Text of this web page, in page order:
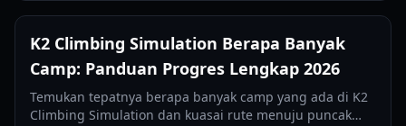
K2 Climbing Simulation Berapa Banyak
Camp: Panduan Progres Lengkap 2026
Temukan tepatnya berapa banyak camp yang ada di K2
Climbing Simulation dan kuasai rute menuju puncak